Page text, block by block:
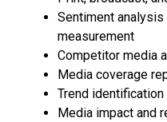
Sentiment
measurement
Competitor media
Media coverage
Trend
Media impact and